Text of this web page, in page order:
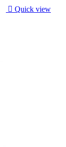
 Quick view